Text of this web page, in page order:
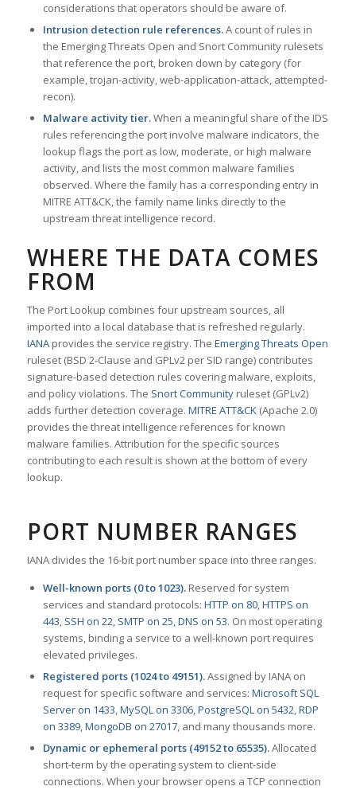
considerations that operators should be aware of.
Intrusion detection rule references.A count of rules in
the Emerging Threats Open and Snort Community rulesets
that reference the port, broken down by category (for
example, trojan-activity, web-application-attack, attempted-
recon).
Malware activity tier.When a meaningful share of the IDS
rules referencing the port involve malware indicators, the
lookup flags the port as low, moderate, or high malware
activity, and lists the most common malware families
observed. Where the family has a corresponding entry in
MITRE ATT&CK, the family name links directly to the
upstream threat intelligence record.
WHERE THE DATA COMES
FROM
The Port Lookup combines four upstream sources, all
imported into a local database that is refreshed regularly.
IANAprovides the service registry. The Emerging Threats Open
ruleset (BSD 2-Clause and GPLv2 per SID range) contributes
signature-based detection rules covering malware, exploits,
and policy violations. The Snort Communityruleset (GPLv2)
adds further detection coverage. MITRE ATT&CK(Apache 2.0)
provides the threat intelligence references for known
malware families. Attribution for the specific sources
contributing to each result is shown at the bottom of every
lookup.
PORT NUMBER RANGES
IANA divides the 16-bit port number space into three ranges.
Well-known ports (0 to 1023).Reserved for system
services and standard protocols: HTTP on 80,HTTPS on
443, SSH on 22, SMTP on 25,DNS on 53. On most operating
systems, binding a service to a well-known port requires
elevated privileges.
Registered ports (1024 to 49151).Assigned by IANA on
request for specific software and services: Microsoft SQL
Server on 1433,MySQL on 3306,PostgreSQL on 5432,RDP
on 3389,MongoDB on 27017, and many thousands more.
Dynamic or ephemeral ports (49152 to 65535).Allocated
short-term by the operating system to client-side
connections. When your browser opens a TCP connection